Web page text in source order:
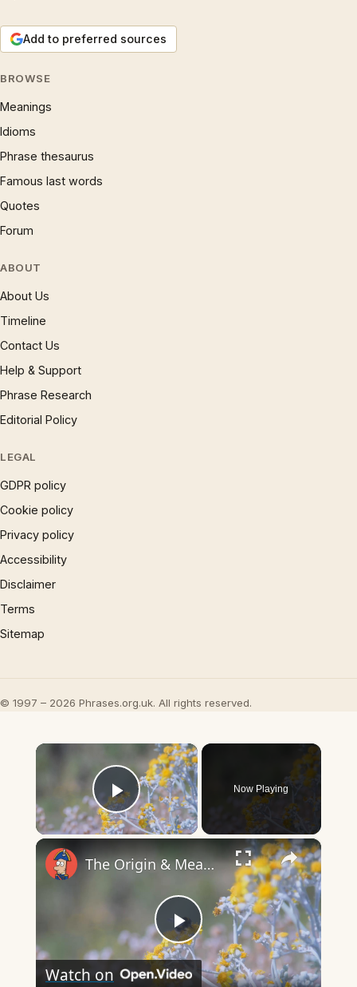
Add to preferred sources
BROWSE
Meanings
Idioms
Phrase thesaurus
Famous last words
Quotes
Forum
ABOUT
About Us
Timeline
Contact Us
Help & Support
Phrase Research
Editorial Policy
LEGAL
GDPR policy
Cookie policy
Privacy policy
Accessibility
Disclaimer
Terms
Sitemap
© 1997 – 2026 Phrases.org.uk. All rights reserved.
×
Play Video
Now Playing
×
Play
The Origin & Meaning Of European Country Names
Watch on